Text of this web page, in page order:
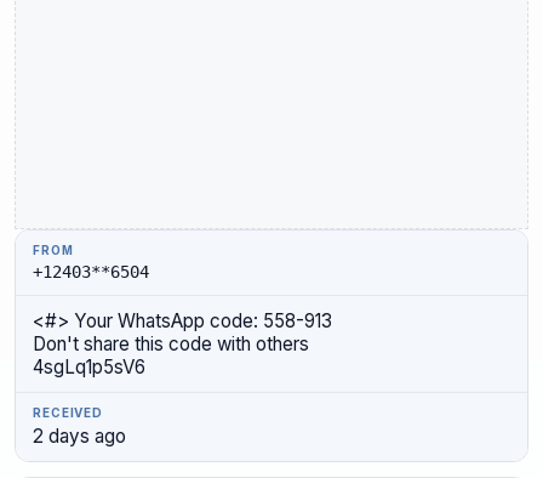
+12403**6504
<#> Your WhatsApp code: 558-913
Don't share this code with others
4sgLq1p5sV6
2 days ago